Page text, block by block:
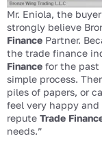
Mr. Eniola, the
strongly believe
Finance Partner.
the trade finance
Finance for the past
simple process.
piles of papers, or
feel very happy
repute Trade
needs.”